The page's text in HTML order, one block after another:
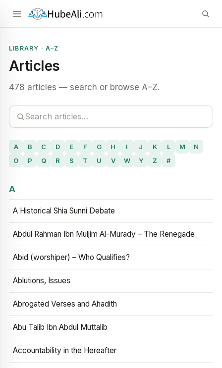
LIBRARY · A–Z
Articles
478 articles — search or browse A–Z.
A B C D E F G H I J K L M
N
O
P Q R S T U V W Y Z #
A
A Historical Shia Sunni Debate
Abdul Rahman Ibn Muljim Al-Murady – The Renegade
Abid (worshiper) – Who Qualifies?
Ablutions, Issues
Abrogated Verses and Ahadith
Abu Talib Ibn Abdul Muttalib
Accountability in the Hereafter